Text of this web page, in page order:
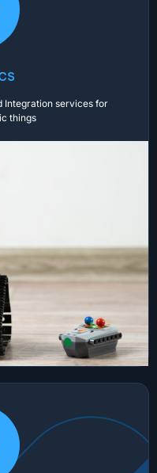
Integration services for
things